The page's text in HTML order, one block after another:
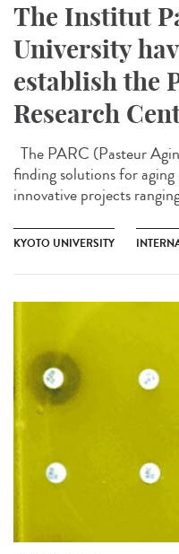
The Institut
University
establish the
Research
The PARC (Pasteur
finding solutions for
innovative projects
KYOTO UNIVERSITY